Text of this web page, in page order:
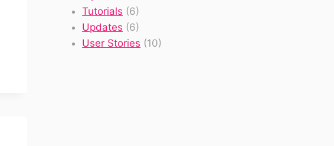
Tutorials (6)
Updates (6)
User Stories (10)